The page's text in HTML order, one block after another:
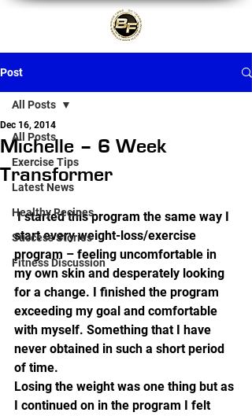
Post
All Posts
Exercise Tips
Latest News
Healthy Recipes
Success Stories
Fitness Discussion
All Posts
Michelle – 6 Week
Transformer
Dec 16, 2014
I started this program the same way I
start every weight-loss/exercise
program – feeling uncomfortable in
my own skin and desperately looking
for a change. I finished the program
exceeding my goal and comfortable
with myself. Something that I have
never obtained in such a short period
of time.
Losing the weight was one thing but as
I continued on in the program I felt